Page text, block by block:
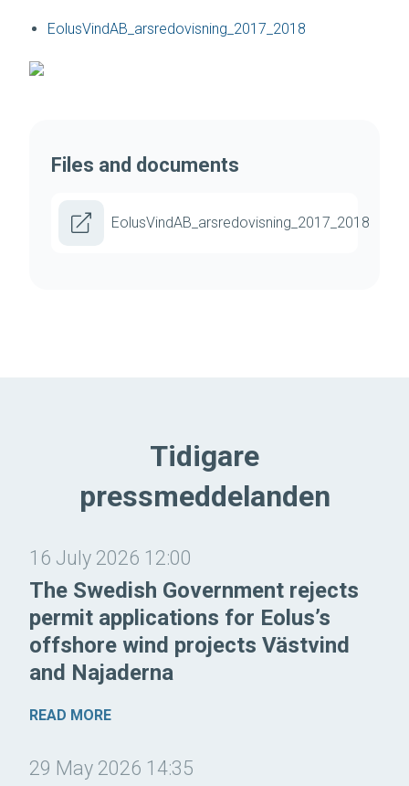
EolusVindAB_arsredovisning_2017_2018
Files and documents
EolusVindAB_arsredovisning_2017_2018
Tidigare
pressmeddelanden
16 July 2026 12:00
The Swedish Government rejects
permit applications for Eolus’s
offshore wind projects Västvind
and Najaderna
READ MORE
29 May 2026 14:35